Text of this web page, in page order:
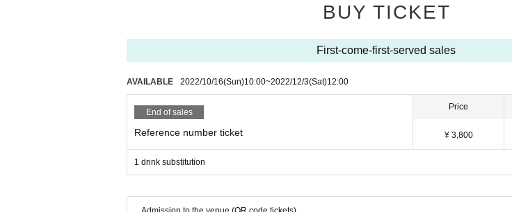
BUY TICKET
First-come-first-served sales
AVAILABLE 2022/10/16(Sun)10:00~2022/12/3(Sat)12:00
End of sales
Reference number ticket
Price
¥ 3,800
1 drink substitution